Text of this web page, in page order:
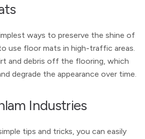
ways to preserve the shine of
use floor mats in high-traffic areas.
and debris off the flooring, which
degrade the appearance over time.
Industries
tips and tricks, you can easily